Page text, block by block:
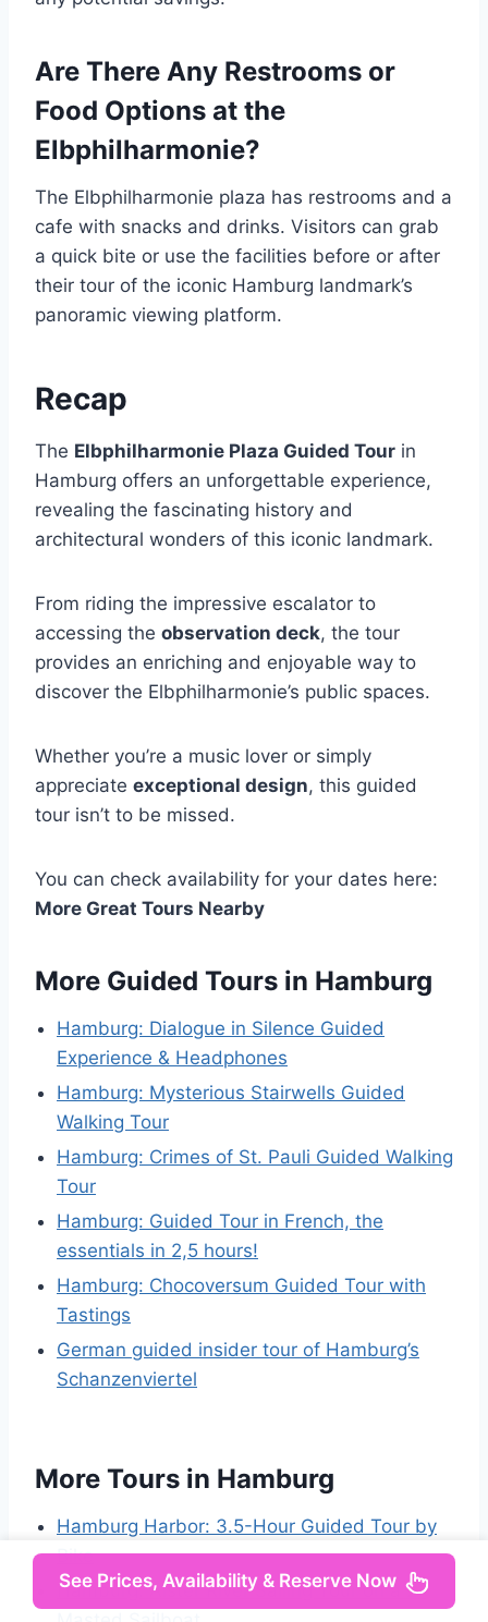
Are There Any Restrooms or
Food Options at the
Elbphilharmonie?
The Elbphilharmonie plaza has restrooms and a
cafe with snacks and drinks. Visitors can grab
a quick bite or use the facilities before or after
their tour of the iconic Hamburg landmark’s
panoramic viewing platform.
Recap
The Elbphilharmonie Plaza Guided Tour in
Hamburg offers an unforgettable experience,
revealing the fascinating history and
architectural wonders of this iconic landmark.
From riding the impressive escalator to
accessing the observation deck, the tour
provides an enriching and enjoyable way to
discover the Elbphilharmonie’s public spaces.
Whether you’re a music lover or simply
appreciate exceptional design, this guided
tour isn’t to be missed.
You can check availability for your dates here:
More Great Tours Nearby
More Guided Tours in Hamburg
Hamburg: Dialogue in Silence Guided
Experience & Headphones
Hamburg: Mysterious Stairwells Guided
Walking Tour
Hamburg: Crimes of St. Pauli Guided Walking
Tour
Hamburg: Guided Tour in French, the
essentials in 2,5 hours!
Hamburg: Chocoversum Guided Tour with
Tastings
German guided insider tour of Hamburg’s
Schanzenviertel
More Tours in Hamburg
Hamburg Harbor: 3.5-Hour Guided Tour by
Bike
Hamburg: Alster River Sailing Tour on a 2-
See Prices, Availability & Reserve Now